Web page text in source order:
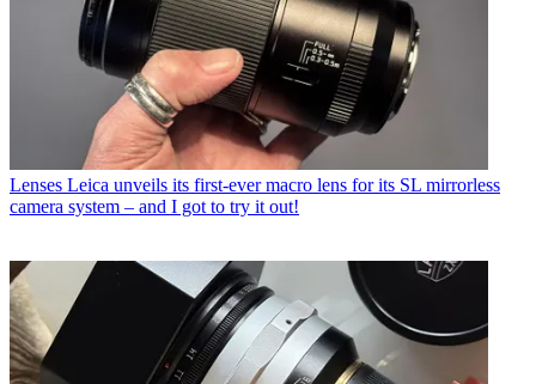
Lenses Leica unveils its first-ever macro lens for its SL mirrorless
camera system – and I got to try it out!